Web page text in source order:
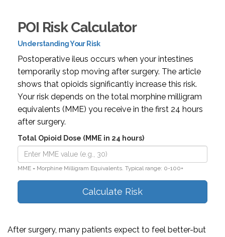
POI Risk Calculator
Understanding Your Risk
Postoperative ileus occurs when your intestines
temporarily stop moving after surgery. The article
shows that opioids significantly increase this risk.
Your risk depends on the total morphine milligram
equivalents (MME) you receive in the first 24 hours
after surgery.
Total Opioid Dose (MME in 24 hours)
MME = Morphine Milligram Equivalents. Typical range: 0-100+
Calculate Risk
After surgery, many patients expect to feel better-but